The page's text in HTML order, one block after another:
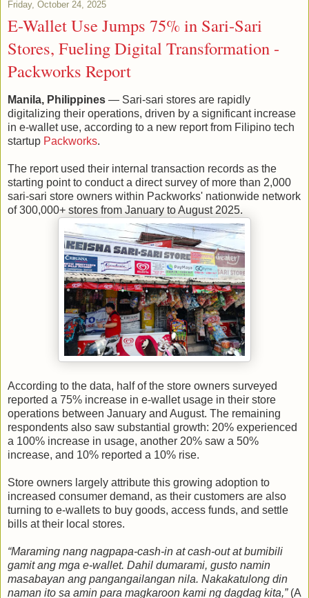
Friday, October 24, 2025
E-Wallet Use Jumps 75% in Sari-Sari
Stores, Fueling Digital Transformation -
Packworks Report
Manila, Philippines — Sari-sari stores are rapidly
digitalizing their operations, driven by a significant increase
in e-wallet use, according to a new report from Filipino tech
startup Packworks.
The report used their internal transaction records as the
starting point to conduct a direct survey of more than 2,000
sari-sari store owners within Packworks' nationwide network
of 300,000+ stores from January to August 2025.
According to the data, half of the store owners surveyed
reported a 75% increase in e-wallet usage in their store
operations between January and August. The remaining
respondents also saw substantial growth: 20% experienced
a 100% increase in usage, another 20% saw a 50%
increase, and 10% reported a 10% rise.
Store owners largely attribute this growing adoption to
increased consumer demand, as their customers are also
turning to e-wallets to buy goods, access funds, and settle
bills at their local stores.
“Maraming nang nagpapa-cash-in at cash-out at bumibili
gamit ang mga e-wallet. Dahil dumarami, gusto namin
masabayan ang pangangailangan nila. Nakakatulong din
naman ito sa amin para magkaroon kami ng dagdag kita,”(A